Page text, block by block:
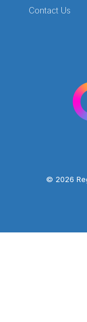
Contact Us
© 2026